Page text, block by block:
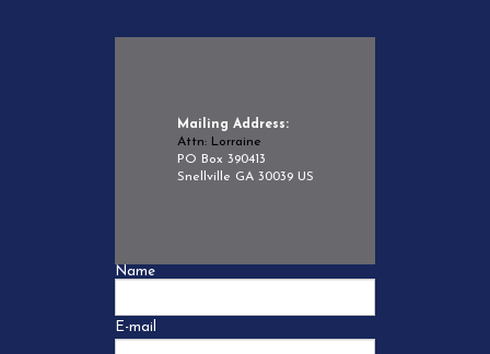
Mailing Address:
Attn: Lorraine
PO Box 390413
Snellville GA 30039 US
Name
E-mail